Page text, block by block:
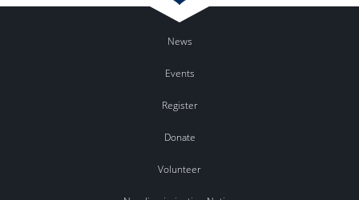
News
Events
Register
Donate
Volunteer